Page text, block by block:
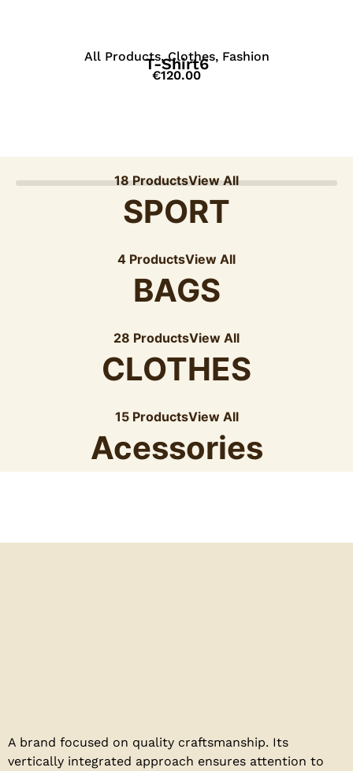
18 ProductsView All
SPORT
4 ProductsView All
BAGS
28 ProductsView All
CLOTHES
15 ProductsView All
Acessories
All Products,Clothes, Fashion
T-Shirt6
€120.00
A brand focused on quality craftsmanship. Its
vertically integrated approach ensures attention to